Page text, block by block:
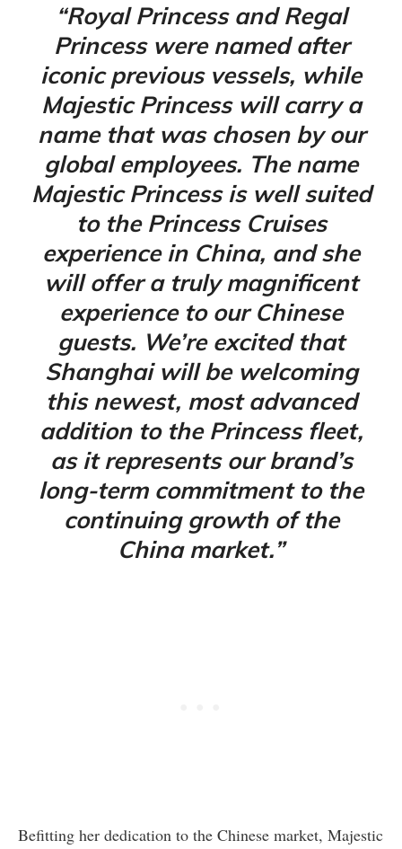
“Royal Princess and Regal
Princess were named after
iconic previous vessels, while
Majestic Princess will carry a
name that was chosen by our
global employees. The name
Majestic Princess is well suited
to the Princess Cruises
experience in China, and she
will offer a truly magnificent
experience to our Chinese
guests. We’re excited that
Shanghai will be welcoming
this newest, most advanced
addition to the Princess fleet,
as it represents our brand’s
long-term commitment to the
continuing growth of the
China market.”
Befitting her dedication to the Chinese market, Majestic